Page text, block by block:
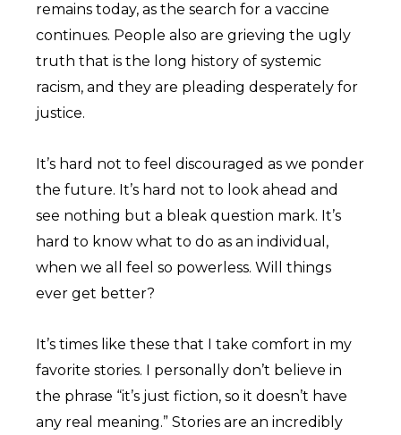
remains today, as the search for a vaccine
continues. People also are grieving the ugly
truth that is the long history of systemic
racism, and they are pleading desperately for
justice.
It’s hard not to feel discouraged as we ponder
the future. It’s hard not to look ahead and
see nothing but a bleak question mark. It’s
hard to know what to do as an individual,
when we all feel so powerless. Will things
ever get better?
It’s times like these that I take comfort in my
favorite stories. I personally don’t believe in
the phrase “it’s just fiction, so it doesn’t have
any real meaning.” Stories are an incredibly